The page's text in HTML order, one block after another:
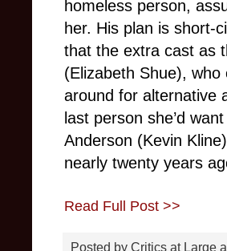
homeless person,
her. His plan is short-
that the extra cast as
(Elizabeth Shue),
around for alternative
last person she’d
Anderson (Kevin
nearly twenty years
Read Full Post >>
Posted by Critics at Large